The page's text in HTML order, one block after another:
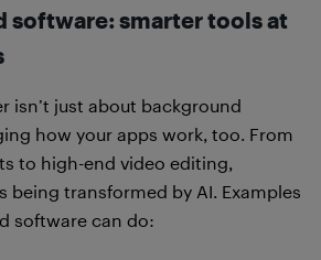
software: smarter tools at
isn’t just about background
how your apps work, too. From
to high-end video editing,
being transformed by AI. Examples
software can do: